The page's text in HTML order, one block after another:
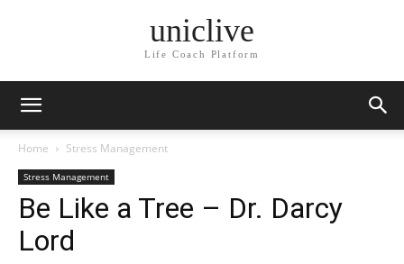
uniclive
Life Coach Platform
Home Stress Management
Stress Management
Be Like a Tree – Dr. Darcy
Lord